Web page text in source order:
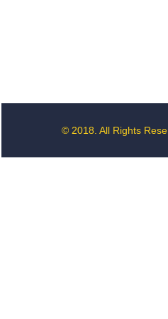
© 2018. All Rights